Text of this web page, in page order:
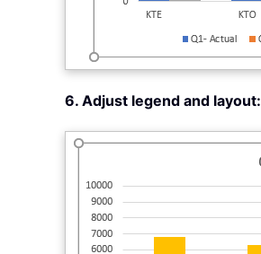
6. Adjust legend and layout: